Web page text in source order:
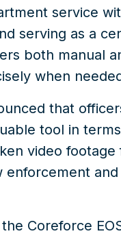
service
serving as a
both manual
when
that
tool in
video footage
and
Coreforce